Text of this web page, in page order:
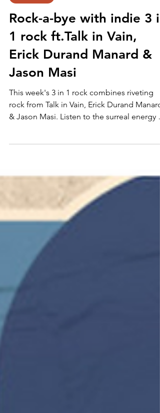
Jan 15, 2025
3 in 1 Rock
Rock-a-bye with indie 3 in
1 rock ft.Talk in Vain,
Erick Durand Manard &
Jason Masi
rock from Talk in Vain, Erick Durand Manard